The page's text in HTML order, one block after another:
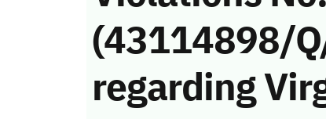
(43114898/
regarding